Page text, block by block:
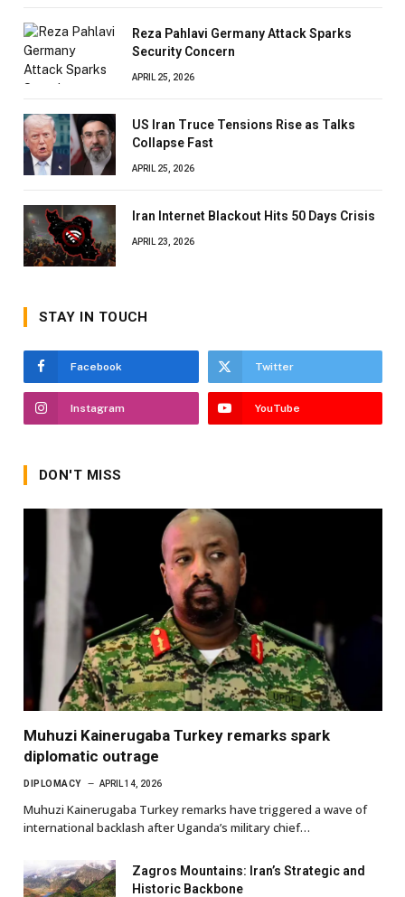
Reza Pahlavi Germany Attack Sparks
Security Concern
APRIL 25, 2026
US Iran Truce Tensions Rise as Talks
Collapse Fast
APRIL 25, 2026
Iran Internet Blackout Hits 50 Days Crisis
APRIL 23, 2026
STAY IN TOUCH
Facebook Twitter
Instagram YouTube
DON'T MISS
Muhuzi Kainerugaba Turkey remarks spark
diplomatic outrage
DIPLOMACY APRIL 14, 2026
Muhuzi Kainerugaba Turkey remarks have triggered a wave of
international backlash after Uganda’s military chief…
Zagros Mountains: Iran’s Strategic and
Historic Backbone